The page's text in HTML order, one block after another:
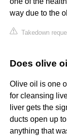
way due to the
Takedown
Does olive
Olive oil is one
for cleansing
liver gets the
ducts open up
anything that